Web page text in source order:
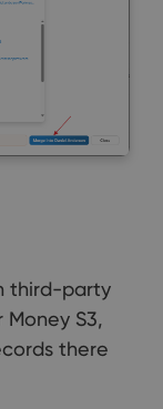
third-party
Money S3,
there